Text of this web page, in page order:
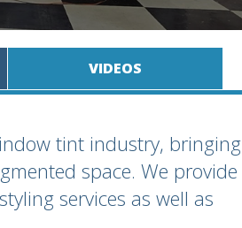
VIDEOS
tint industry, bringing
space. We provide
services as well as